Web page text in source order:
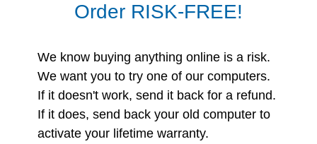
Order RISK-FREE!
We know buying anything online is a risk.
We want you to try one of our computers.
If it doesn't work, send it back for a refund.
If it does, send back your old computer to
activate your lifetime warranty.